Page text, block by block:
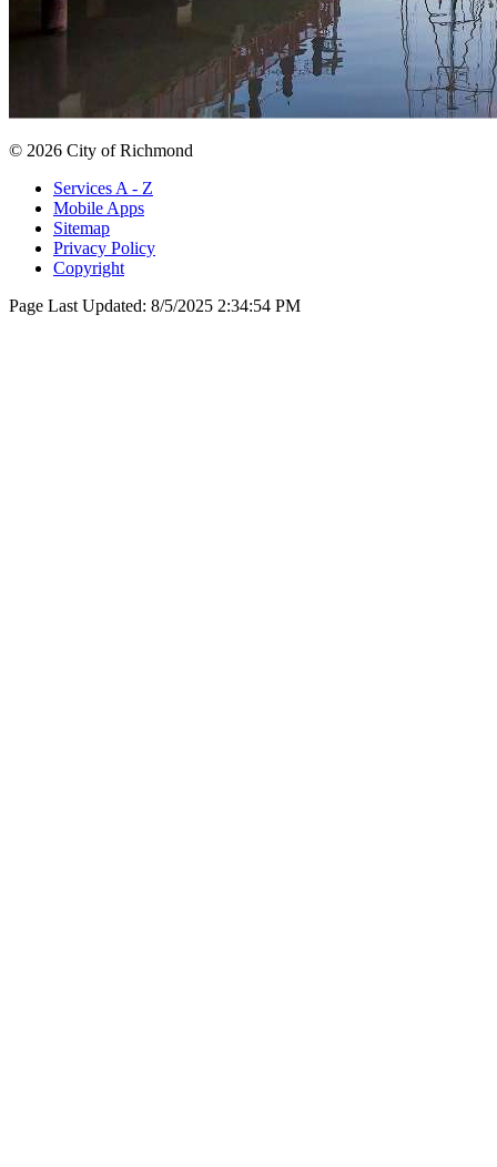
© 2026 City of Richmond
Services A - Z
Mobile Apps
Sitemap
Privacy Policy
Copyright
Page Last Updated: 8/5/2025 2:34:54 PM